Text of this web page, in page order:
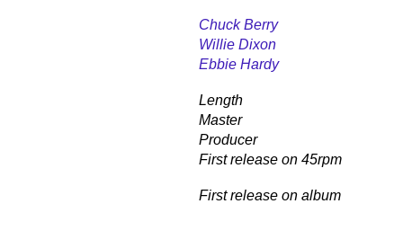
Chuck Berry
Willie Dixon
Ebbie Hardy
Length
Master
Producer
First release on 45rpm
First release on album